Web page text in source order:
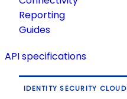
Reporting
Guides
API specifications
IDENTITY SECURITY CLOUD